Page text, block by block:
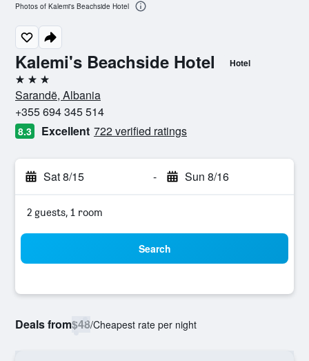
Kalemi's Beachside Hotel Hotel
3 stars
Sarandë, Albania
+355 694 345 514
8.3 Excellent 722 verified ratings
Sat 8/15 - Sun 8/16
2 guests, 1 room
Search
Deals from$48/Cheapest rate per night
Photos of Kalemi's Beachside Hotel